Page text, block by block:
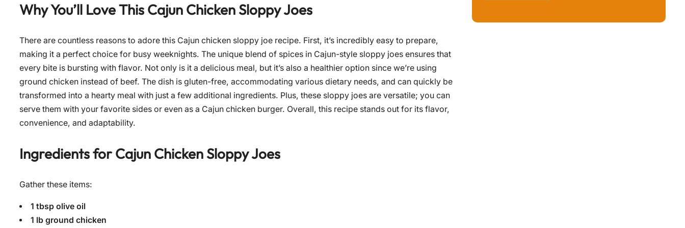
Why You’ll Love This Cajun Chicken Sloppy Joes
There are countless reasons to adore this Cajun chicken sloppy joe recipe. First, it’s incredibly easy to prepare,
making it a perfect choice for busy weeknights. The unique blend of spices in Cajun-style sloppy joes ensures that
every bite is bursting with flavor. Not only is it a delicious meal, but it’s also a healthier option since we’re using
ground chicken instead of beef. The dish is gluten-free, accommodating various dietary needs, and can quickly be
transformed into a hearty meal with just a few additional ingredients. Plus, these sloppy joes are versatile; you can
serve them with your favorite sides or even as a Cajun chicken burger. Overall, this recipe stands out for its flavor,
convenience, and adaptability.
Ingredients forCajun Chicken Sloppy Joes
Gather these items:
1 tbsp olive oil
1 lb ground chicken